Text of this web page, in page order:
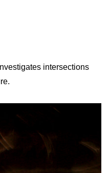
intersections